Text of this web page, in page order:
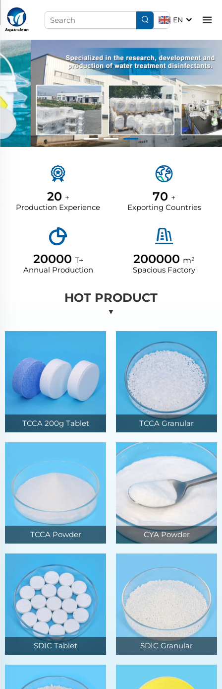
EN
20 +
Production Experience
70 +
Exporting Countries
20000 T+
Annual Production
200000 m²
Spacious Factory
HOT PRODUCT
▼
TCCA 200g Tablet TCCA Granular
TCCA Powder CYA Powder
SDIC Tablet SDIC Granular